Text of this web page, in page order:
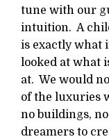
tune with our
intuition. A
is exactly what
looked at what
at. We would
of the luxuries
no buildings,
dreamers to